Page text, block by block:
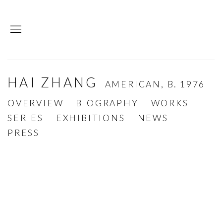
HAI ZHANG AMERICAN, B. 1976
OVERVIEW
BIOGRAPHY
WORKS
SERIES
EXHIBITIONS
NEWS
PRESS